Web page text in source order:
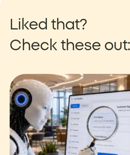
Liked that?
Check these out: